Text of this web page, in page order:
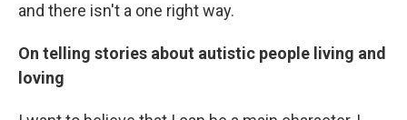
and there isn't a one right way.
On telling stories about autistic people living and
loving